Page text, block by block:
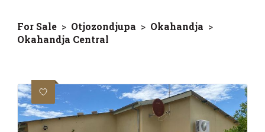
For Sale > Otjozondjupa > Okahandja >
Okahandja Central